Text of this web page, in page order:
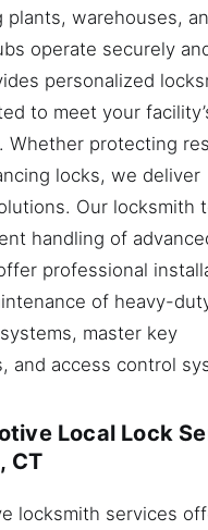
plants, warehouses,
operate securely
personalized
to meet your
Whether protecting
locks, we deliver
Our locksmith
handling of
professional
of heavy-
master key
and access control
Local Lock
CT
locksmith services